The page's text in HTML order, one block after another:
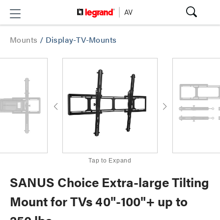
Mounts / Display-TV-Mounts
Tap to Expand
SANUS Choice Extra-large Tilting
Mount for TVs 40"-100"+ up to